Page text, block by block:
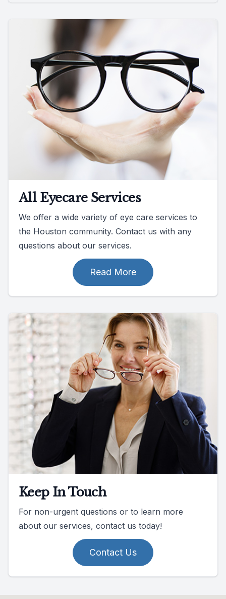
All Eyecare Services
We offer a wide variety of eye care services to
the Houston community. Contact us with any
questions about our services.
Read More
Keep In Touch
For non-urgent questions or to learn more
about our services, contact us today!
Contact Us